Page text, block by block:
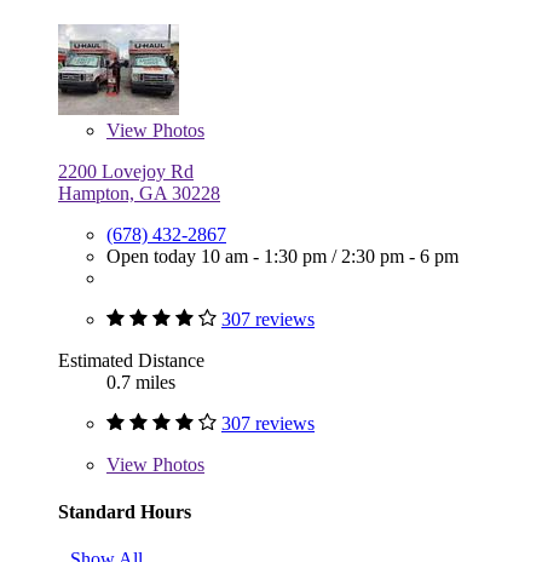
View Photos
2200 Lovejoy Rd
Hampton, GA 30228
(678) 432-2867
Open today 10 am - 1:30 pm / 2:30 pm - 6 pm
307 reviews
Estimated Distance
0.7 miles
307 reviews
View Photos
Standard Hours